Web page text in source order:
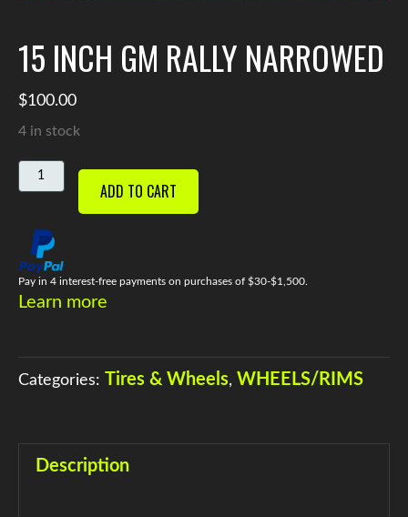
15 INCH GM RALLY NARROWED
$100.00
4 in stock
15
INCH
RALLY
NARROWED
QUANTITY
ADD TO CART
Pay in 4 interest-free payments on purchases of $30-$1,500.
Learn more
Categories: Tires & Wheels, WHEELS/RIMS
Description